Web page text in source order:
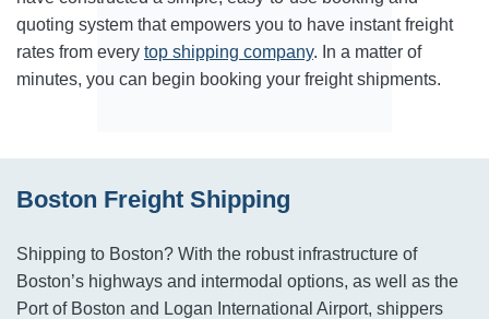
quoting system that empowers you to have instant freight
rates from every top shipping company. In a matter of
minutes, you can begin booking your freight shipments.
Boston Freight Shipping
Shipping to Boston? With the robust infrastructure of
Boston’s highways and intermodal options, as well as the
Port of Boston and Logan International Airport, shippers